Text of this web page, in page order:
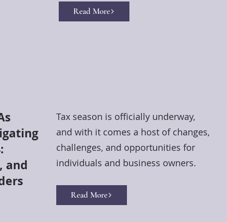
Read More
and
Tax season is officially underway,
and with it comes a host of changes,
challenges, and opportunities for
individuals and business owners.
Read More